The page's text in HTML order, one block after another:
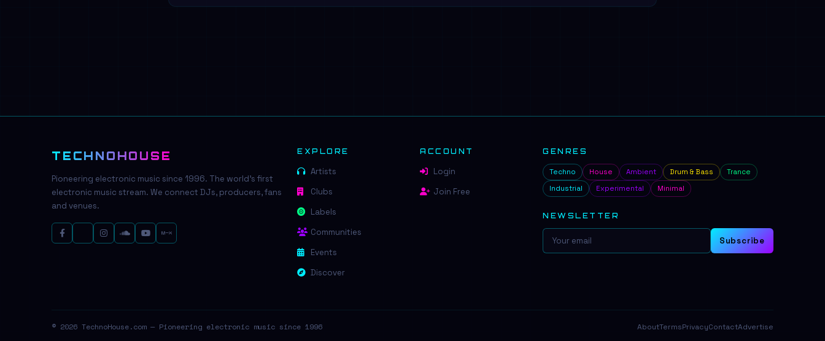
TECHNOHOUSE
Pioneering electronic music since 1996. The world's first
electronic music stream. We connect DJs, producers, fans
and venues.
EXPLORE
Artists
Clubs
Labels
Communities
Events
Discover
ACCOUNT
Login
Join Free
GENRES
Techno House Ambient Drum & Bass
Trance
Industrial
Experimental Minimal
NEWSLETTER
Subscribe
© 2026 TechnoHouse.com — Pioneering electronic music since 1996 AboutTermsPrivacyContactAdvertise